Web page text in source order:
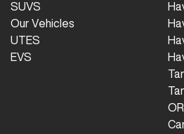
SUVS
Our Vehicles
UTES
EVS